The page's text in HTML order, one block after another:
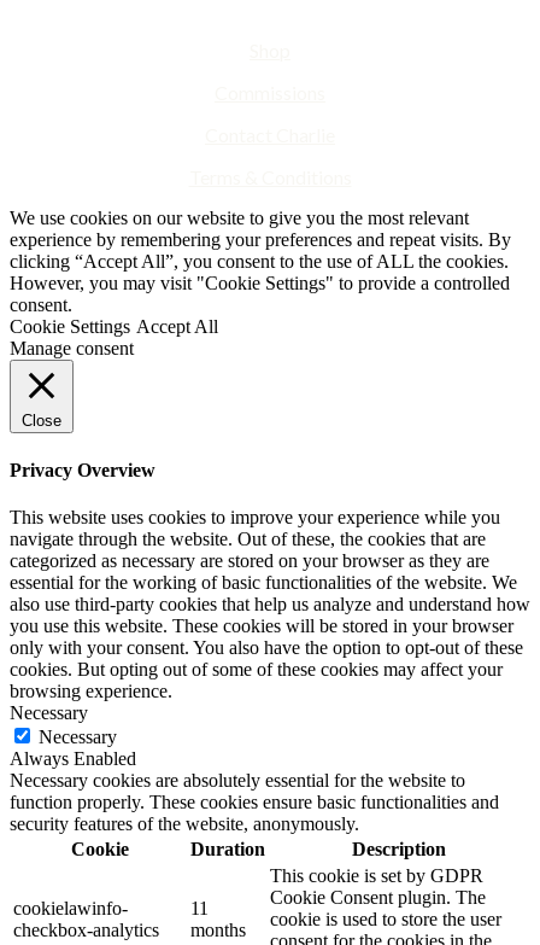
We use cookies on our website to give you the most relevant
experience by remembering your preferences and repeat visits. By
clicking “Accept All”, you consent to the use of ALL the cookies.
However, you may visit "Cookie Settings" to provide a controlled
consent.
Cookie Settings Accept All
Manage consent
Close
Privacy Overview
This website uses cookies to improve your experience while you
navigate through the website. Out of these, the cookies that are
categorized as necessary are stored on your browser as they are
essential for the working of basic functionalities of the website. We
also use third-party cookies that help us analyze and understand how
you use this website. These cookies will be stored in your browser
only with your consent. You also have the option to opt-out of these
cookies. But opting out of some of these cookies may affect your
browsing experience.
Necessary
Necessary
Always Enabled
Necessary cookies are absolutely essential for the website to
function properly. These cookies ensure basic functionalities and
security features of the website, anonymously.
Cookie
Duration Description
cookielawinfo-
checkbox-analytics
11
months
This cookie is set by GDPR
Cookie Consent plugin. The
cookie is used to store the user
consent for the cookies in the